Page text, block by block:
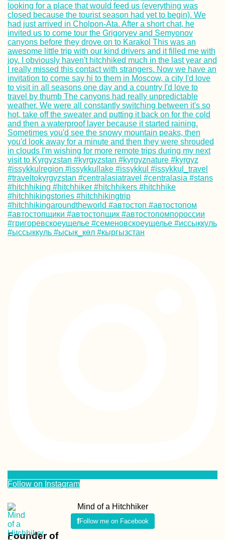
Speed
with a
Filmmaker
Kayak Trip Day
Langenlebarn to
Vienna
Paraguay from
Follow on Instagram
Mind of a Hitchhiker
Follow me on Facebook
Founder of